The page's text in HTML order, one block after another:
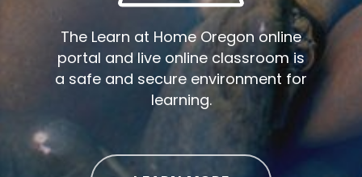
The Learn at Home Oregon online
portal and live online classroom is
a safe and secure environment for
learning.